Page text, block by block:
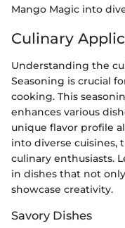
Mango Magic into
Culinary
Understanding the
Seasoning is crucial
cooking. This
enhances various
unique flavor profile
into diverse cuisines,
culinary enthusiasts.
in dishes that not
showcase creativity.
Savory Dishes